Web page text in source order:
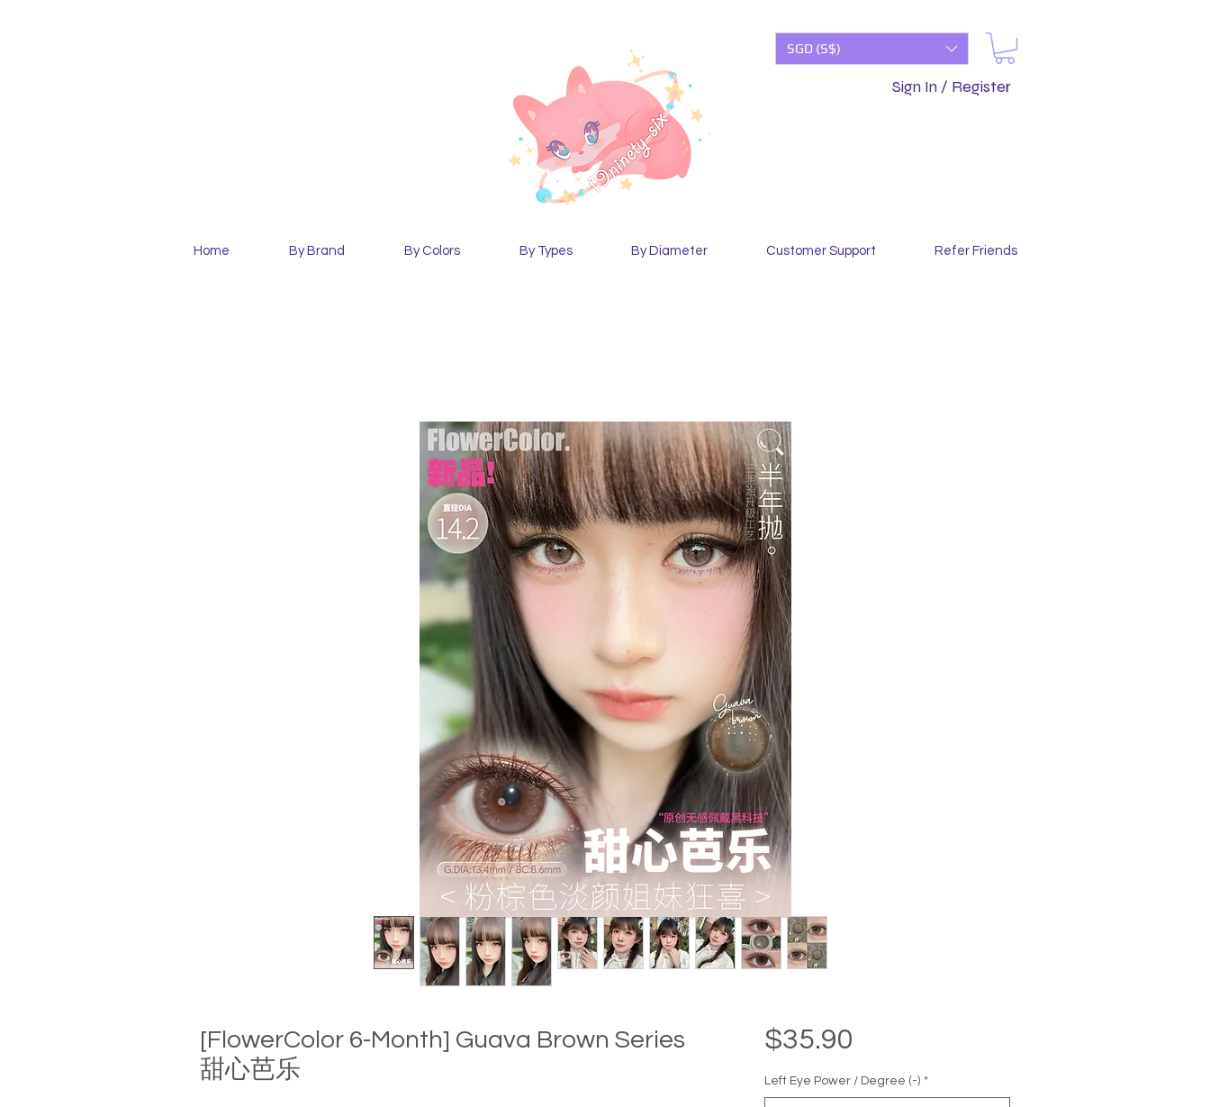
SGD (S$)
Sign In / Register
Home By Brand By Colors By Types By Diameter Customer Support Refer Friends
[FlowerColor 6-Month] Guava Brown Series
甜心芭乐
$35.90
Left Eye Power / Degree (-) *